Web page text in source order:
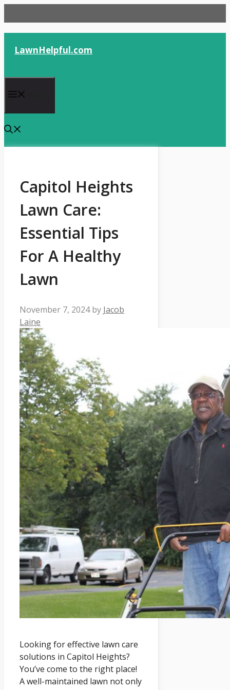
to
content
LawnHelpful.com
Capitol Heights
Lawn Care:
Essential Tips
For A Healthy
Lawn
November 7, 2024 by Jacob
Laine
Looking for effective lawn care
solutions in Capitol Heights?
You’ve come to the right place!
A well-maintained lawn not only